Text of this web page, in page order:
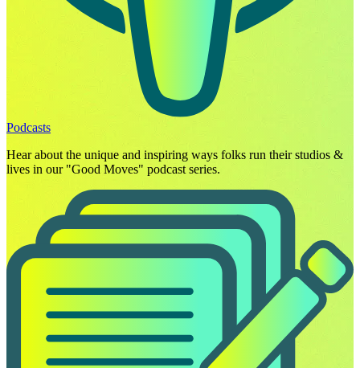
Podcasts
Hear about the unique and inspiring ways folks run their studios &
lives in our "Good Moves" podcast series.